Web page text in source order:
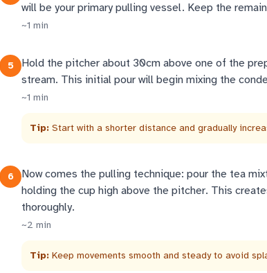
will be your primary pulling vessel. Keep the
~1 min
5
Hold the pitcher about 30cm above one of the
stream. This initial pour will begin mixing the
~1 min
Tip: Start with a shorter distance and gradually
6
Now comes the pulling technique: pour the tea
holding the cup high above the pitcher. This
thoroughly.
~2 min
Tip: Keep movements smooth and steady to avoid